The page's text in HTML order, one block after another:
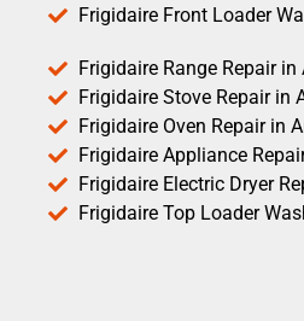
Frigidaire Front Loader
Frigidaire Range Repair in
Frigidaire Stove Repair in
Frigidaire Oven Repair in
Frigidaire Appliance
Frigidaire Electric Dryer
Frigidaire Top Loader